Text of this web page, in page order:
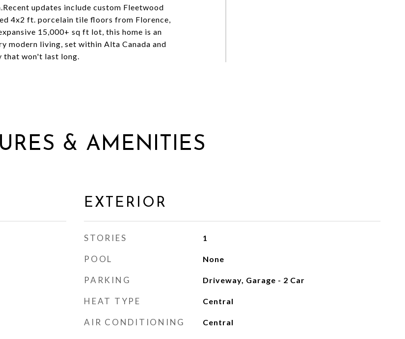
updates include custom Fleetwood
4x2 ft. porcelain tile floors from Florence,
15,000+ sq ft lot, this home is an
modern living, set within Alta Canada and
that won't last long.
& AMENITIES
EXTERIOR
STORIES 1
POOL None
PARKING Driveway, Garage - 2 Car
HEAT TYPE Central
AIR CONDITIONING Central